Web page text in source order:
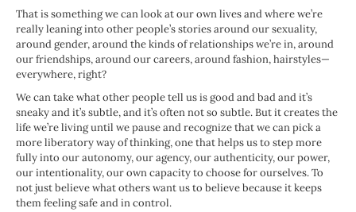
That is something we can look at our own lives and where we’re
really leaning into other people’s stories around our sexuality,
around gender, around the kinds of relationships we’re in, around
our friendships, around our careers, around fashion, hairstyles—
everywhere, right?
We can take what other people tell us is good and bad and it’s
sneaky and it’s subtle, and it’s often not so subtle. But it creates the
life we’re living until we pause and recognize that we can pick a
more liberatory way of thinking, one that helps us to step more
fully into our autonomy, our agency, our authenticity, our power,
our intentionality, our own capacity to choose for ourselves. To
not just believe what others want us to believe because it keeps
them feeling safe and in control.